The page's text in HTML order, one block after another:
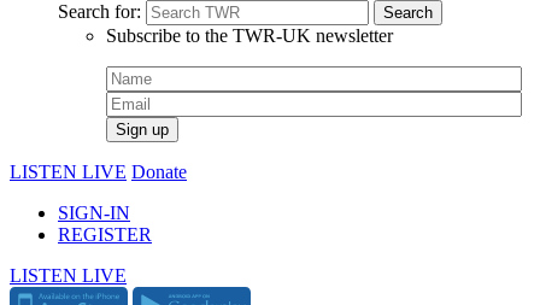
Search for:
Subscribe to the TWR-UK newsletter
LISTEN LIVE Donate
SIGN-IN
REGISTER
LISTEN LIVE